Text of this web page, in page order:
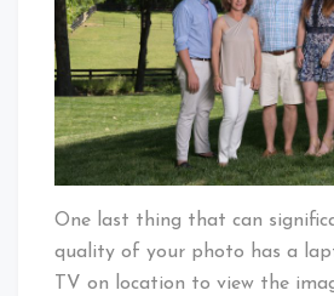
One last thing that can
quality of your photo has a
TV on location to view the